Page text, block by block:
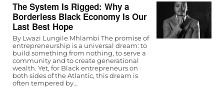
The System Is Rigged: Why a
Borderless Black Economy Is Our
Last Best Hope
By Lwazi Lungile Mhlambi The promise of
entrepreneurship is a universal dream: to
build something from nothing, to serve a
community and to create generational
wealth. Yet, for Black entrepreneurs on
both sides of the Atlantic, this dream is
often tempered by…